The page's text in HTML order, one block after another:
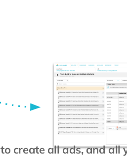
create all ads, and all